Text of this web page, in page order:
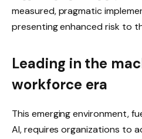
measured, pragmatic
presenting enhanced risk to
Leading in the
workforce era
This emerging environment,
AI, requires organizations to